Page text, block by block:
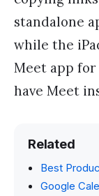
standalone
while the
Meet app
have Meet
Related
Best
Google